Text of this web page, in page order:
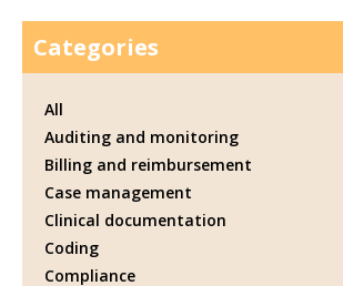
Categories
All
Auditing and monitoring
Billing and reimbursement
Case management
Clinical documentation
Coding
Compliance